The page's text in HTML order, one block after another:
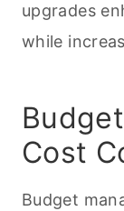
upgrades
while
Cost
Budget